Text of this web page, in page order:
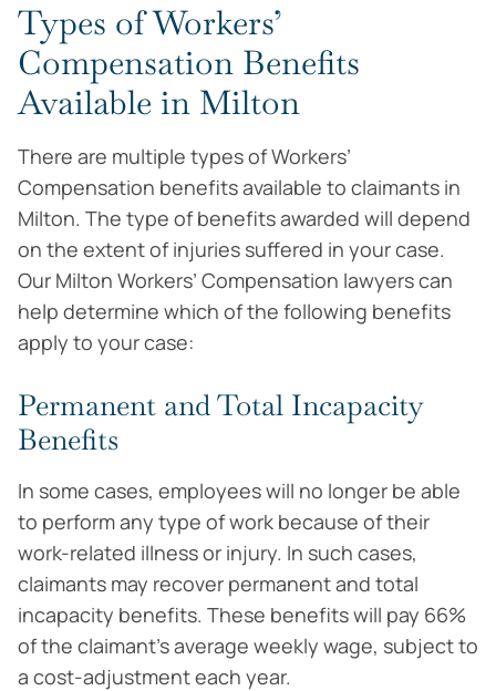
Types of Workers’
Compensation Benefits
Available in Milton
There are multiple types of Workers’
Compensation benefits available to claimants in
Milton. The type of benefits awarded will depend
on the extent of injuries suffered in your case.
Our Milton Workers’ Compensation lawyers can
help determine which of the following benefits
apply to your case:
Permanent and Total Incapacity
Benefits
In some cases, employees will no longer be able
to perform any type of work because of their
work-related illness or injury. In such cases,
claimants may recover permanent and total
incapacity benefits. These benefits will pay 66%
of the claimant’s average weekly wage, subject to
a cost-adjustment each year.